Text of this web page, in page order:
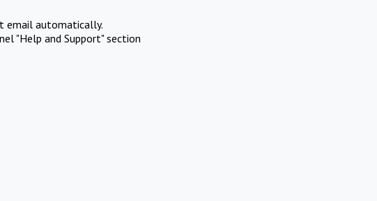
email automatically.
"Help and Support" section